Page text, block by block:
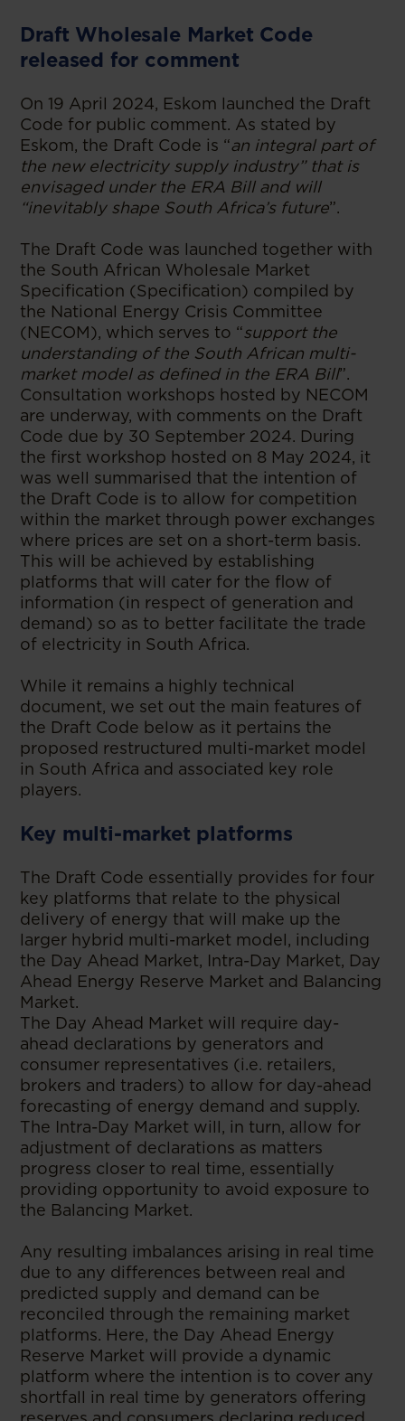
Draft Wholesale Market Code
released for comment
On 19 April 2024, Eskom launched the Draft
Code for public comment. As stated by
Eskom, the Draft Code is “an integral part of
the new electricity supply industry” that is
envisaged under the ERA Bill and will
“inevitably shape South Africa’s future”.
The Draft Code was launched together with
the South African Wholesale Market
Specification (Specification) compiled by
the National Energy Crisis Committee
(NECOM), which serves to “support the
understanding of the South African multi-
market model as defined in the ERA Bill”.
Consultation workshops hosted by NECOM
are underway, with comments on the Draft
Code due by 30 September 2024. During
the first workshop hosted on 8 May 2024, it
was well summarised that the intention of
the Draft Code is to allow for competition
within the market through power exchanges
where prices are set on a short-term basis.
This will be achieved by establishing
platforms that will cater for the flow of
information (in respect of generation and
demand) so as to better facilitate the trade
of electricity in South Africa.
While it remains a highly technical
document, we set out the main features of
the Draft Code below as it pertains the
proposed restructured multi-market model
in South Africa and associated key role
players.
Key multi-market platforms
The Draft Code essentially provides for four
key platforms that relate to the physical
delivery of energy that will make up the
larger hybrid multi-market model, including
the Day Ahead Market, Intra-Day Market, Day
Ahead Energy Reserve Market and Balancing
Market.
The Day Ahead Market will require day-
ahead declarations by generators and
consumer representatives (i.e. retailers,
brokers and traders) to allow for day-ahead
forecasting of energy demand and supply.
The Intra-Day Market will, in turn, allow for
adjustment of declarations as matters
progress closer to real time, essentially
providing opportunity to avoid exposure to
the Balancing Market.
Any resulting imbalances arising in real time
due to any differences between real and
predicted supply and demand can be
reconciled through the remaining market
platforms. Here, the Day Ahead Energy
Reserve Market will provide a dynamic
platform where the intention is to cover any
shortfall in real time by generators offering